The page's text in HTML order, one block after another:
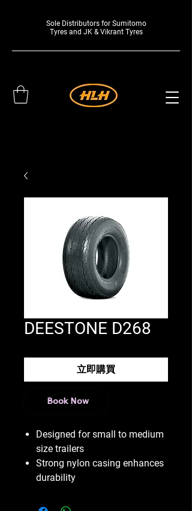
Sole Distributors for Sumitomo
Tyres and JK & Vikrant Tyres
DEESTONE D268
立即購買
Book Now
Designed for small to medium
size trailers
Strong nylon casing enhances
durability